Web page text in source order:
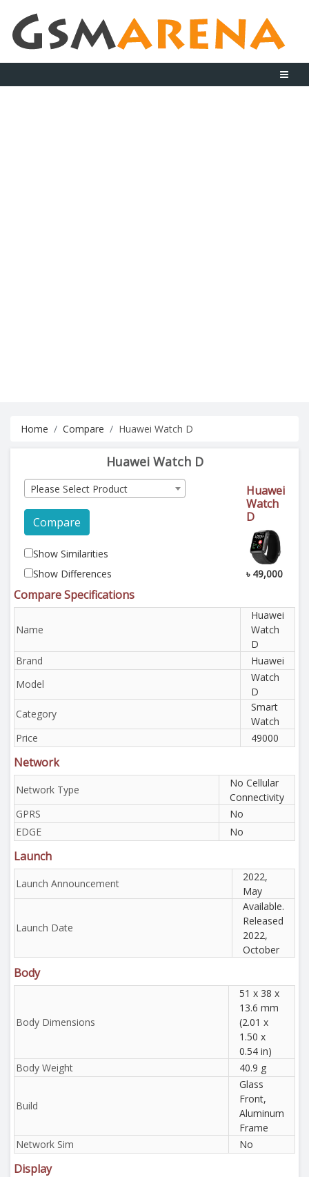
Home Compare Huawei Watch D
Huawei Watch D
Please Select Product
Compare
Show Similarities
Show Differences
Huawei
Watch
D
৳ 49,000
Compare Specifications
Name
Huawei
Watch
D
Brand
Huawei
Model
Watch
D
Category
Smart
Watch
Price
49000
Network
Network Type
No Cellular
Connectivity
GPRS
No
EDGE
No
Launch
Launch Announcement
2022,
May
Launch Date
Available.
Released
2022,
October
Body
Body Dimensions
51 x 38 x
13.6 mm
(2.01 x
1.50 x
0.54 in)
Body Weight
40.9 g
Build
Glass
Front,
Aluminum
Frame
Network Sim
No
Display